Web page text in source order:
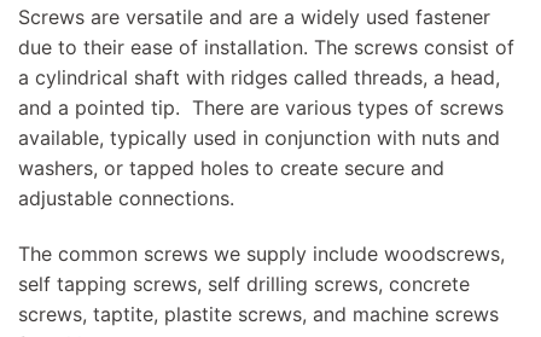
Screws are versatile and are a widely used fastener
due to their ease of installation. The screws consist of
a cylindrical shaft with ridges called threads, a head,
and a pointed tip. There are various types of screws
available, typically used in conjunction with nuts and
washers, or tapped holes to create secure and
adjustable connections.
The common screws we supply include woodscrews,
self tapping screws, self drilling screws, concrete
screws, taptite, plastite screws, and machine screws